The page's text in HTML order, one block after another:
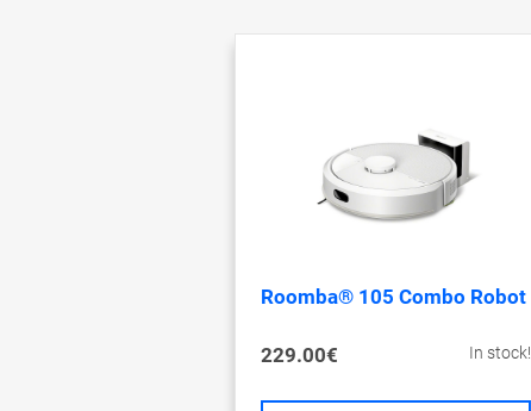
Roomba® 105 Combo Robot
229.00€ In stock!